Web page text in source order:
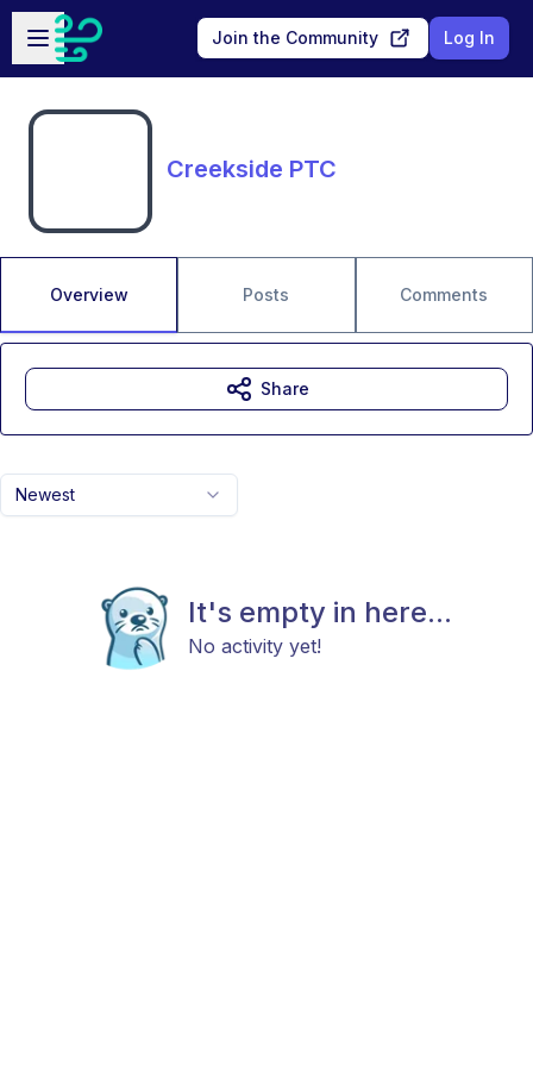
Skip to main content
Open sidebar
Join the Community Log In
Creekside PTC
Overview Posts Comments
Newest
It's empty in here...
No activity yet!
Share